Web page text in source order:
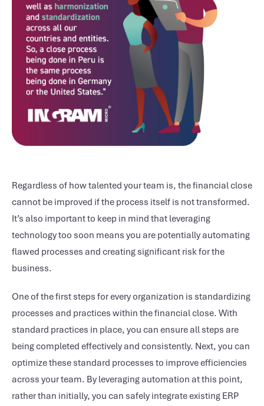
Regardless of how talented your team is, the financial close
cannot be improved if the process itself is not transformed.
It’s also important to keep in mind that leveraging
technology too soon means you are potentially automating
flawed processes and creating significant risk for the
business.
One of the first steps for every organization is standardizing
processes and practices within the financial close. With
standard practices in place, you can ensure all steps are
being completed effectively and consistently. Next, you can
optimize these standard processes to improve efficiencies
across your team. By leveraging automation at this point,
rather than initially, you can safely integrate existing ERP